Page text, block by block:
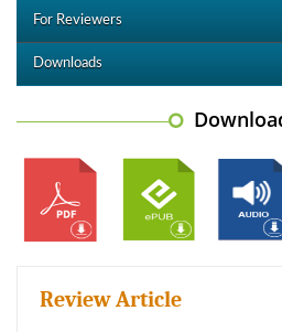
For Reviewers
Downloads
Review Article